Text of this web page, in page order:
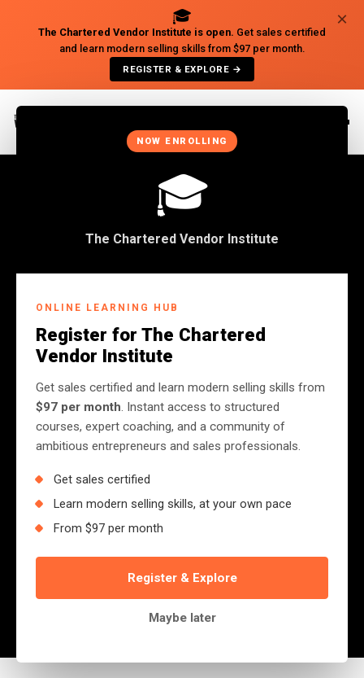
🎓
The Chartered Vendor Institute is open. Get sales certified
and learn modern selling skills from $97 per month.
REGISTER & EXPLORE →
×
NOW ENROLLING
🎓
The Chartered Vendor Institute
ONLINE LEARNING HUB
Register for The Chartered
Vendor Institute
Get sales certified and learn modern selling skills from
$97 per month. Instant access to structured
courses, expert coaching, and a community of
ambitious entrepreneurs and sales professionals.
Get sales certified
Learn modern selling skills, at your own pace
From $97 per month
Register & Explore
Maybe later
SALES
The Importance Of
Planning In Sales
A lot of salespeople wake up, pick up the
phone and start calling clients randomly
without a plan. This is often detrimental as a
lot of people treat sales as if it’s purely a
numbers game. I’ve...
Jerry Nyazungu
May 11, 2022·4 min read